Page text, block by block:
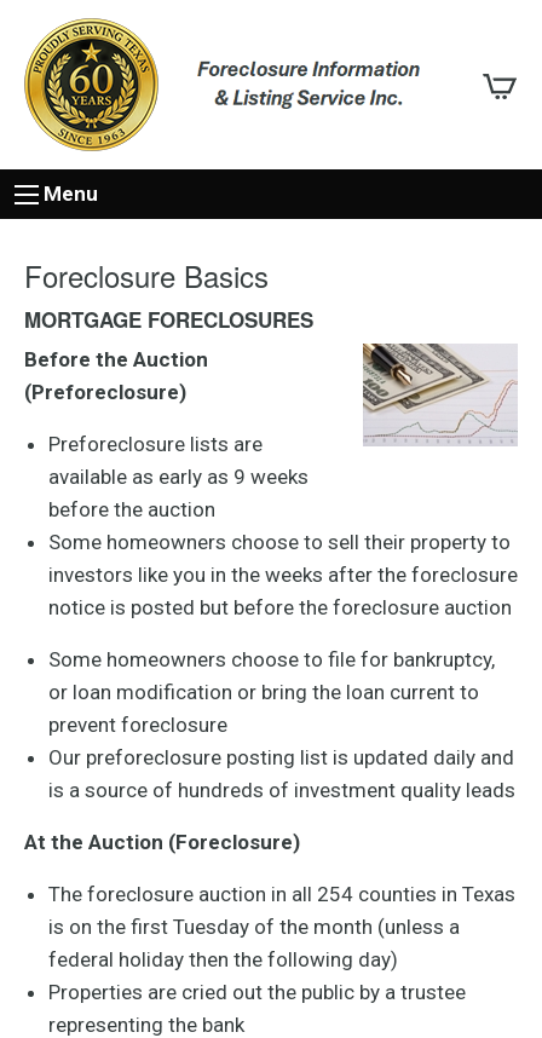
Menu
Foreclosure Basics
MORTGAGE FORECLOSURES
Before the Auction
(Preforeclosure)
Preforeclosure lists are
available as early as 9 weeks
before the auction
Some homeowners choose to sell their property to
investors like you in the weeks after the foreclosure
notice is posted but before the foreclosure auction
Some homeowners choose to file for bankruptcy,
or loan modification or bring the loan current to
prevent foreclosure
Our preforeclosure posting list is updated daily and
is a source of hundreds of investment quality leads
At the Auction (Foreclosure)
The foreclosure auction in all 254 counties in Texas
is on the first Tuesday of the month (unless a
federal holiday then the following day)
Properties are cried out the public by a trustee
representing the bank